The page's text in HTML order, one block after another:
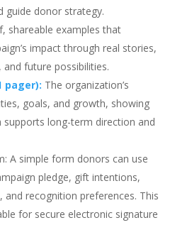
guide donor strategy.
shareable examples that
impact through real stories,
future possibilities.
pager): The organization’s
goals, and growth, showing
supports long-term direction and
A simple form donors can use
pledge, gift intentions,
and recognition preferences. This
for secure electronic signature